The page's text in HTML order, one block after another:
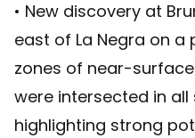
• New discovery at
east of La Negra on a
zones of near-
were intersected in all
highlighting strong